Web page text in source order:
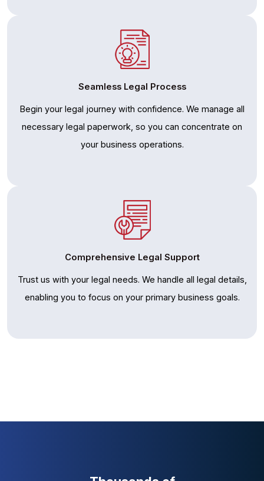
Seamless Legal Process
Begin your legal journey with confidence. We manage all
necessary legal paperwork, so you can concentrate on
your business operations.
Comprehensive Legal Support
Trust us with your legal needs. We handle all legal details,
enabling you to focus on your primary business goals.